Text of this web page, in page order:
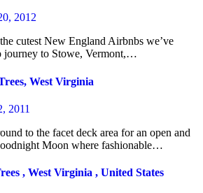
2012
journey to Stowe, Vermont,…
West Virginia
2011
Moon where fashionable…
, West Virginia , United States